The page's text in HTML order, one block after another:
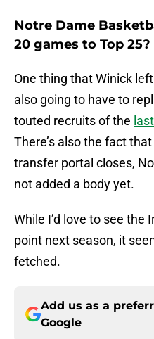
Notre Dame
20 games to Top 25?
One thing that Winick
also going to have to
touted recruits of the
There’s also the fact
transfer portal closes,
not added a body yet.
While I’d love to see the
point next season, it
fetched.
Add us as a
Google